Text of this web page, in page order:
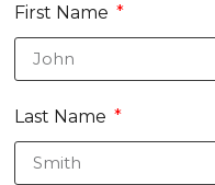
First Name
Last Name